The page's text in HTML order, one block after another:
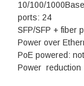
10/100/
ports: 24
SFP/SFP + fiber
Power over
PoE powered:
Power